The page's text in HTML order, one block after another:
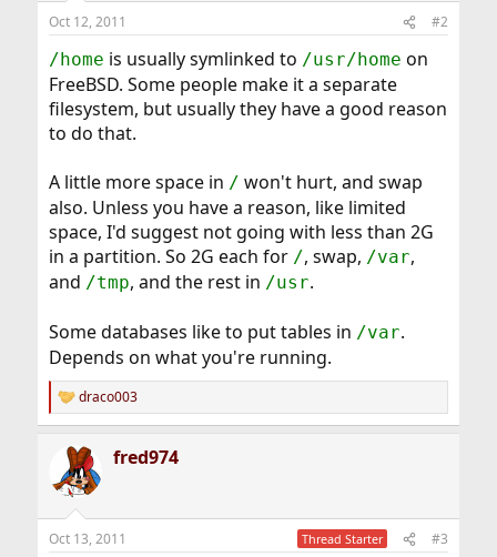
Oct 12, 2011 #2
/home is usually symlinked to /usr/home on
FreeBSD. Some people make it a separate
filesystem, but usually they have a good reason
to do that.
A little more space in / won't hurt, and swap
also. Unless you have a reason, like limited
space, I'd suggest not going with less than 2G
in a partition. So 2G each for /, swap, /var,
and /tmp, and the rest in /usr.
Some databases like to put tables in /var.
Depends on what you're running.
R
e
t
i
s
draco003
fred974
Oct 13, 2011 Thread Starter #3